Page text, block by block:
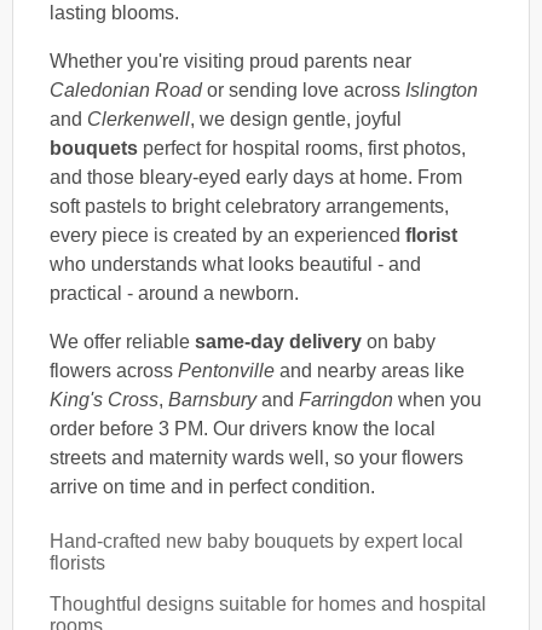
lasting blooms.
Whether you're visiting proud parents near
Caledonian Roador sending love across Islington
and Clerkenwell, we design gentle, joyful
bouquets perfect for hospital rooms, first photos,
and those bleary-eyed early days at home. From
soft pastels to bright celebratory arrangements,
every piece is created by an experienced florist
who understands what looks beautiful - and
practical - around a newborn.
We offer reliable same-day delivery on baby
flowers across Pentonville and nearby areas like
King's Cross, Barnsburyand Farringdon when you
order before 3 PM. Our drivers know the local
streets and maternity wards well, so your flowers
arrive on time and in perfect condition.
Hand-crafted new baby bouquets by expert local
florists
Thoughtful designs suitable for homes and hospital
rooms